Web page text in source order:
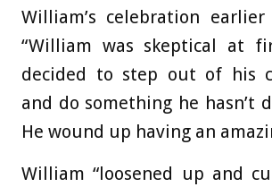
William’s celebration
“William was skeptical at
decided to step out of his
and do something he hasn’t
He wound up having an
William “loosened up and